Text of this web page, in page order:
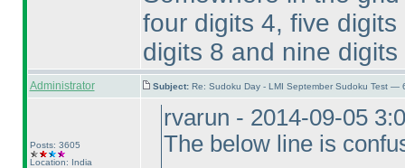
four digits 4, five
digits 8 and nine
Administrator Subject: Re: Sudoku Day - LMI September Sudoku Test —
Posts: 3605
Location: India
rvarun - 2014-09-05
The below line is